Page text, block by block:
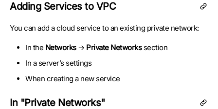
Adding Services to VPC
You can add a cloud service to an existing private network:
In the Networks→ Private Networkssection
In a server’s settings
When creating a new service
In "Private Networks"